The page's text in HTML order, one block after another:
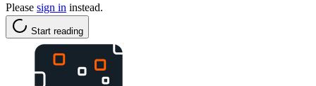
Please sign in instead.
Start reading